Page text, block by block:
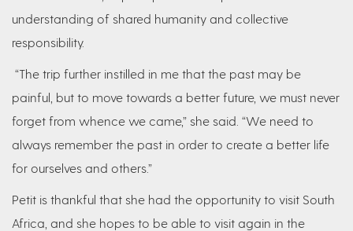
understanding of shared humanity and collective
responsibility.
“The trip further instilled in me that the past may be
painful, but to move towards a better future, we must never
forget from whence we came,” she said. “We need to
always remember the past in order to create a better life
for ourselves and others.”
Petit is thankful that she had the opportunity to visit South
Africa, and she hopes to be able to visit again in the